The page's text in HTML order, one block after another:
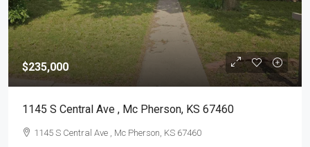
$235,000
1145 S Central Ave , Mc Pherson, KS 67460
1145 S Central Ave , Mc Pherson, KS 67460